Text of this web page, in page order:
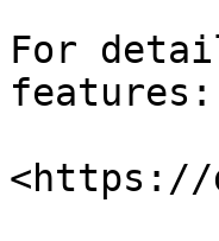
For
features:
<https://